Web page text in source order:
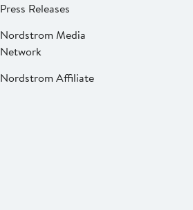
Press Releases
Nordstrom Media
Network
Nordstrom Affiliate